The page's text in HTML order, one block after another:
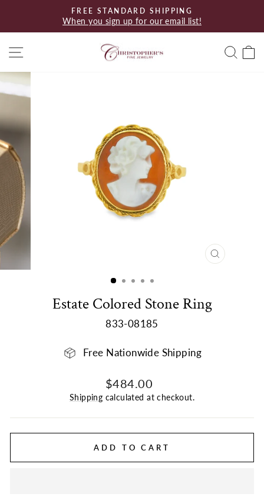
content
Pause
FREE STANDARD SHIPPING
When you sign up for our email list!
CLOSE
Estate Colored Stone Ring
833-08185
Free Nationwide Shipping
Regular
price
Sale
price
$484.00
Shipping calculated at checkout.
ADD TO CART